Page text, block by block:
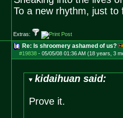
To a new rhythm, just to
Extras:
Re: Is shroomery ashamed of us?
#19838- 05/05/08 01:36 AM (18 years, 3
kidaihuan said:
Prove it.